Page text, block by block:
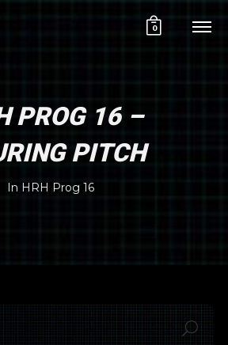
0
PROG 16 –
PITCH
In HRH Prog 16